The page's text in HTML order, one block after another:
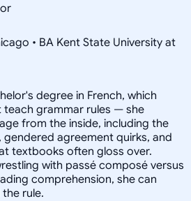
• BA Kent State University at
degree in French, which
teach grammar rules — she
from the inside, including the
agreement quirks, and
textbooks often gloss over.
with passé composé versus
comprehension, she can
rule.